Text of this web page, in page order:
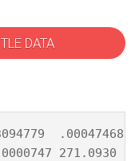
DATA
.00047468
271.0930